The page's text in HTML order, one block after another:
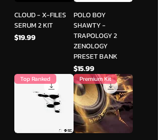
CLOUD - X-FILES
SERUM 2 KIT
मूल्य
$19.99
POLO BOY
SHAWTY -
TRAPOLOGY 2
ZENOLOGY
PRESET BANK
मूल्य
$15.99
Top Ranked Premium Kit